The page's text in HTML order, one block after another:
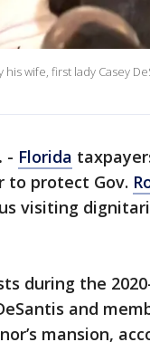
his wife, first lady Casey
- Florida
to protect Gov.
visiting
during the
and
mansion,